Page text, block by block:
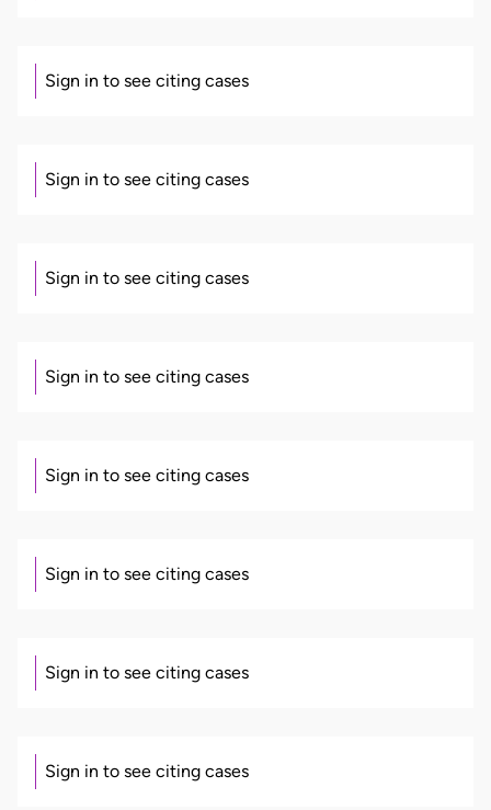
Sign in to see citing cases
Sign in to see citing cases
Sign in to see citing cases
Sign in to see citing cases
Sign in to see citing cases
Sign in to see citing cases
Sign in to see citing cases
Sign in to see citing cases